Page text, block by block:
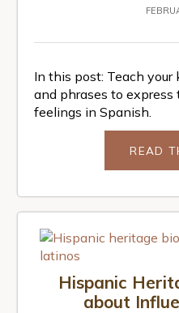
In this post: Teach your
and phrases to
feelings in Spanish.
READ
Hispanic
about